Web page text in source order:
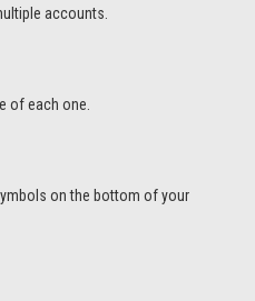
accounts.
of each one.
on the bottom of your